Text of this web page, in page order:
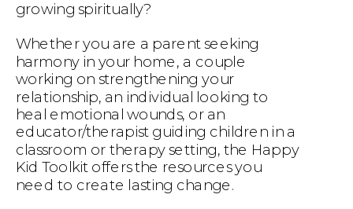
growing spiritually?
Whether you are a parent seeking
harmony in your home, a couple
working on strengthening your
relationship, an individual looking to
heal emotional wounds, or an
educator/therapist guiding children in a
classroom or therapy setting, the Happy
Kid Toolkit offers the resources you
need to create lasting change.